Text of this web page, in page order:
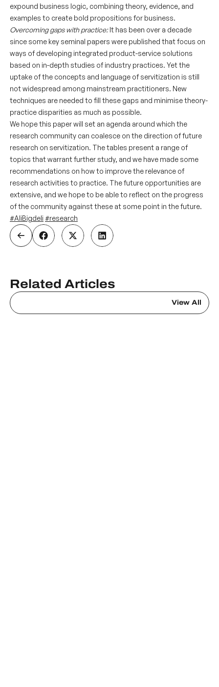
expound business logic, combining theory, evidence, and
examples to create bold propositions for business.
Overcoming gaps with practice:It has been over a decade
since some key seminal papers were published that focus on
ways of developing integrated product-service solutions
based on in-depth studies of industry practices. Yet the
uptake of the concepts and language of servitization is still
not widespread among mainstream practitioners. New
techniques are needed to fill these gaps and minimise theory-
practice disparities as much as possible.
We hope this paper will set an agenda around which the
research community can coalesce on the direction of future
research on servitization. The tables present a range of
topics that warrant further study, and we have made some
recommendations on how to improve the relevance of
research activities to practice. The future opportunities are
extensive, and we hope to be able to reflect on the progress
of the community against these at some point in the future.
#AliBigdeli #research
Related Articles
View All